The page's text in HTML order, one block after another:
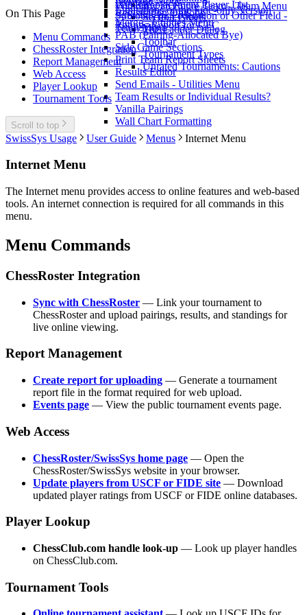
Replacement Player List
Section Panels
The Ladder Dialog
Toolbar
Tournament Types
Unrated Tournaments: Cautions
Limitations of the Fide-only Version
Merge - Utilities Menu
PAB (Pairing-Allocated Bye)
Side Game Sections
Print Team Report Sheets
Results Editor
Send Emails - Utilities Menu
Team Results or Individual Results?
Vanilla Pairings
Wall Chart Formatting
Registration Options
Ratings Report for CFC
Preview
Subtotals by Federation or Other Field -
Team Menu
Withdraw an Entire Team - Team Menu
On This Page
Menu Commands
ChessRoster Integration
Report Management
Web Access
Player Lookup
Tournament Tools
Scroll to top
SwissSys Usage User Guide Menus Internet Menu
Internet Menu
The Internet menu provides access to online features and web-based
tools. An internet connection is required for all commands in this
menu.
Menu Commands
ChessRoster Integration
Sync with ChessRoster — Link your tournament to
ChessRoster and upload pairings, results, and standings for
live online viewing.
Report Management
Create report for uploading — Generate a tournament
report file in the format required for web upload.
Events page — View the public tournament events page.
Web Access
ChessRoster/SwissSys home page — Open the
ChessRoster/SwissSys website in your browser.
Update players from USCF or FIDE site — Download
updated player ratings from USCF or FIDE online databases.
Player Lookup
ChessClub.com handle look-up — Look up player handles
on ChessClub.com.
Tournament Tools